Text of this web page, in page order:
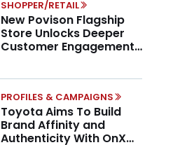
SHOPPER/RETAIL
New Povison Flagship
Store Unlocks Deeper
Customer Engagement,
PROFILES & CAMPAIGNS
Toyota Aims To Build
Brand Affinity and
Authenticity With OnX